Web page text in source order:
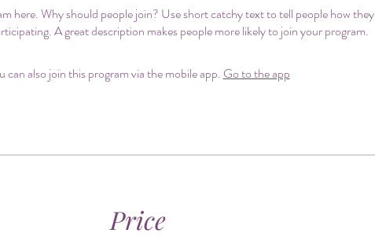
here. Why should people join? Use short catchy text to tell people how they
A great description makes people more likely to join your program.
can also join this program via the mobile app. Go to the app
Price